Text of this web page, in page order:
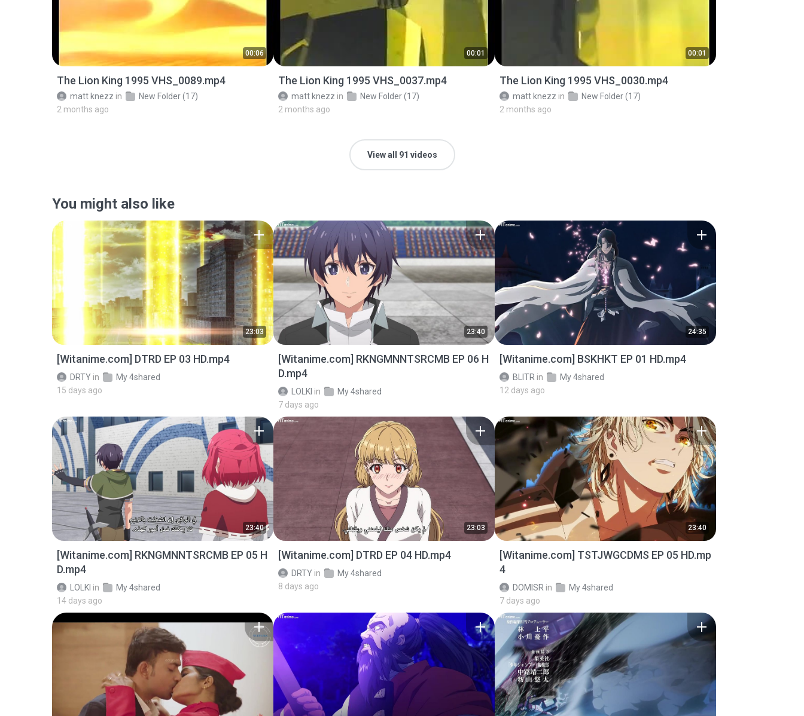
00:06
The Lion King 1995 VHS_0089.mp4
matt knezz in
New Folder (17)
2 months ago
00:01
The Lion King 1995 VHS_0037.mp4
matt knezz in
New Folder (17)
2 months ago
00:01
The Lion King 1995 VHS_0030.mp4
matt knezz in
New Folder (17)
2 months ago
View all 91 videos
You might also like
23:03
[Witanime.com] DTRD EP 03 HD.mp4
DRTY in
My 4shared
15 days ago
23:40
[Witanime.com] RKNGMNNTSRCMB EP 06 H
D.mp4
LOLKI in
My 4shared
7 days ago
24:35
[Witanime.com] BSKHKT EP 01 HD.mp4
BLITR in
My 4shared
12 days ago
23:40
[Witanime.com] RKNGMNNTSRCMB EP 05 H
D.mp4
LOLKI in
My 4shared
14 days ago
23:03
[Witanime.com] DTRD EP 04 HD.mp4
DRTY in
My 4shared
8 days ago
23:40
[Witanime.com] TSTJWGCDMS EP 05 HD.mp
4
DOMISR in
My 4shared
7 days ago